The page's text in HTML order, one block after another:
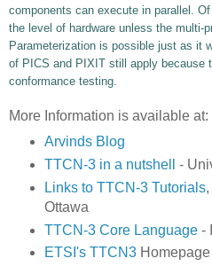
components can execute in parallel.
the level of hardware unless the multi-
Parameterization is possible just as it
of PICS and PIXIT still apply because
conformance testing.
More Information is available at:
Arvinds Blog
TTCN-3 in a nutshell -
Links to TTCN-3 Tutorials,
Ottawa
TTCN-3 Core Language-
ETSI's TTCN3 Homepage